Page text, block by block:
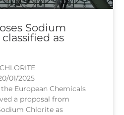
Sodium
as
01/2025
European Chemicals
a proposal from
Chlorite as